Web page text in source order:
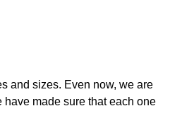
and sizes. Even now, we are
made sure that each one